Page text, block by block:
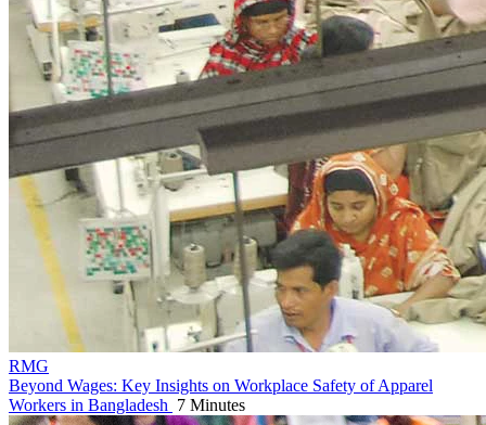
RMG
Beyond Wages: Key Insights on Workplace Safety of Apparel
Workers in Bangladesh 7 Minutes